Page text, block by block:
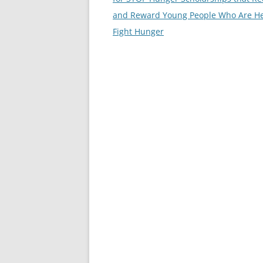
and Reward Young People Who Are
Fight Hunger